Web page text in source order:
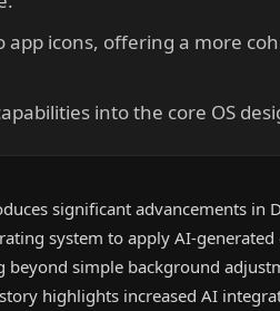
icons, offering a more
into the core OS
significant advancements in
system to apply AI-
beyond simple background
highlights increased AI